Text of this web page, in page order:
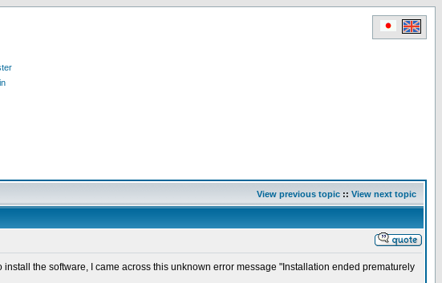
View previous topic :: View next topic
the software, I came across this unknown error message "Installation ended prematurely